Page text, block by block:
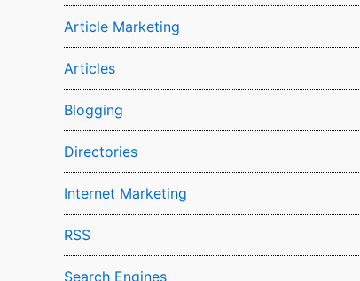
Article Marketing
Articles
Blogging
Directories
Internet Marketing
RSS
Search Engines